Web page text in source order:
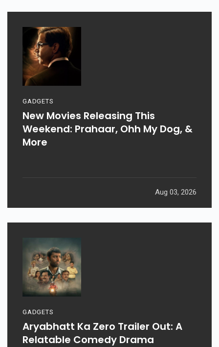
GADGETS
New Movies Releasing This
Weekend: Prahaar, Ohh My Dog, &
More
Aug 03, 2026
GADGETS
Aryabhatt Ka Zero Trailer Out: A
Relatable Comedy Drama